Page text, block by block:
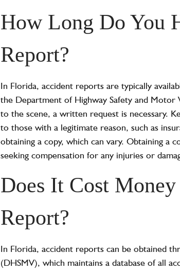
How Long Do You
Report?
In Florida, accident reports are typically
the Department of Highway Safety and
to the scene, a written request is necessary.
to those with a legitimate reason, such as
obtaining a copy, which can vary. Obtaining a
seeking compensation for any injuries or
Does It Cost
Report?
In Florida, accident reports can be obtained
(DHSMV), which maintains a database of all